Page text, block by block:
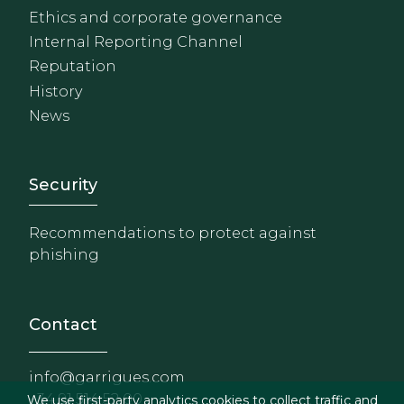
Ethics and corporate governance
Internal Reporting Channel
Reputation
History
News
Footer - Extranet y
Security
Recommendations to protect against
phishing
Contact
info@garrigues.com
+34 91 514 52 00
We use first-party analytics cookies to collect traffic and